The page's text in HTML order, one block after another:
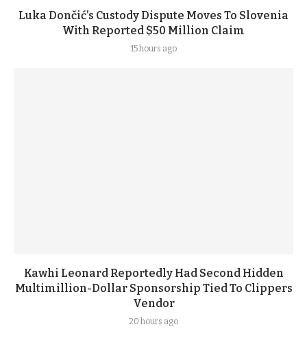
Luka Dončić’s Custody Dispute Moves To Slovenia
With Reported $50 Million Claim
15 hours ago
Kawhi Leonard Reportedly Had Second Hidden
Multimillion-Dollar Sponsorship Tied To Clippers
Vendor
20 hours ago